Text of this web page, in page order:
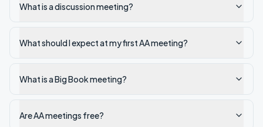
What is a discussion meeting?
What should I expect at my first AA meeting?
What is a Big Book meeting?
Are AA meetings free?